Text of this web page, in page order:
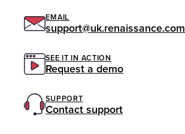
EMAIL
support@uk.renaissance.com
SEE IT IN ACTION
Request a demo
SUPPORT
Contact support